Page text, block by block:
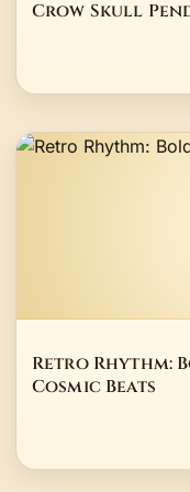
Crow Skull
Retro Rhythm:
Cosmic Beats